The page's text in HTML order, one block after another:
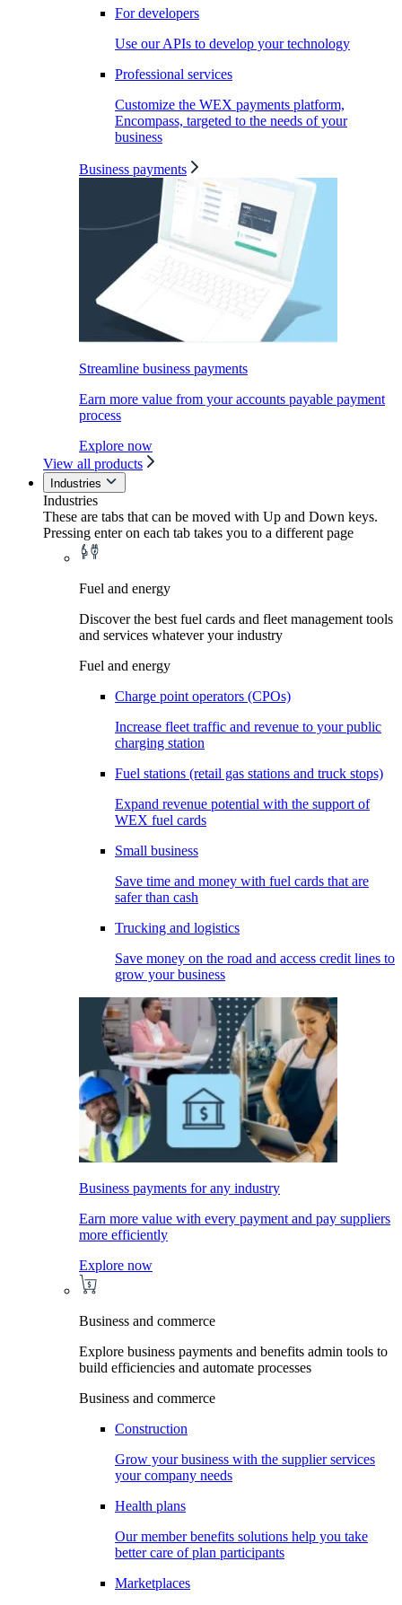
For developers
Use our APIs to develop your technology
Professional services
Customize the WEX payments platform,
Encompass, targeted to the needs of your
business
Business payments
Streamline business payments
Earn more value from your accounts payable payment
process
Explore now
View all products
Industries
Industries
These are tabs that can be moved with Up and Down keys.
Pressing enter on each tab takes you to a different page
Fuel and energy
Discover the best fuel cards and fleet management tools
and services whatever your industry
Fuel and energy
Charge point operators (CPOs)
Increase fleet traffic and revenue to your public
charging station
Fuel stations (retail gas stations and truck stops)
Expand revenue potential with the support of
WEX fuel cards
Small business
Save time and money with fuel cards that are
safer than cash
Trucking and logistics
Save money on the road and access credit lines to
grow your business
Business payments for any industry
Earn more value with every payment and pay suppliers
more efficiently
Explore now
Business and commerce
Explore business payments and benefits admin tools to
build efficiencies and automate processes
Business and commerce
Construction
Grow your business with the supplier services
your company needs
Health plans
Our member benefits solutions help you take
better care of plan participants
Marketplaces